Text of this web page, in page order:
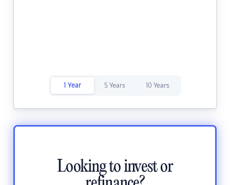
1 Year 5 Years 10 Years
Looking to invest or